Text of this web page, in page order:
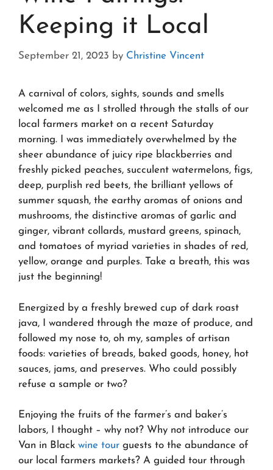
Keeping it Local
September 21, 2023 by Christine Vincent
A carnival of colors, sights, sounds and smells
welcomed me as I strolled through the stalls of our
local farmers market on a recent Saturday
morning. I was immediately overwhelmed by the
sheer abundance of juicy ripe blackberries and
freshly picked peaches, succulent watermelons, figs,
deep, purplish red beets, the brilliant yellows of
summer squash, the earthy aromas of onions and
mushrooms, the distinctive aromas of garlic and
ginger, vibrant collards, mustard greens, spinach,
and tomatoes of myriad varieties in shades of red,
yellow, orange and purples. Take a breath, this was
just the beginning!
Energized by a freshly brewed cup of dark roast
java, I wandered through the maze of produce, and
followed my nose to, oh my, samples of artisan
foods: varieties of breads, baked goods, honey, hot
sauces, jams, and preserves. Who could possibly
refuse a sample or two?
Enjoying the fruits of the farmer’s and baker’s
labors, I thought – why not? Why not introduce our
Van in Black wine tour guests to the abundance of
our local farmers markets? A guided tour through